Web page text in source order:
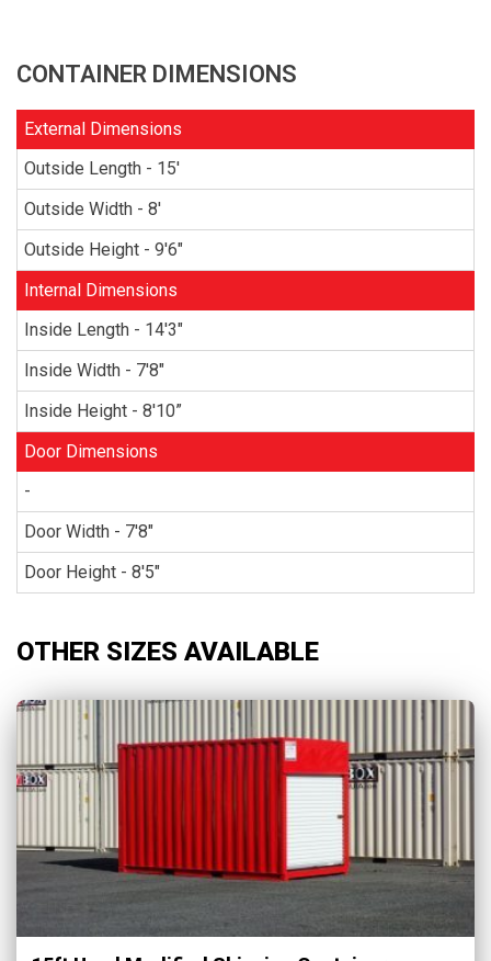
CONTAINER DIMENSIONS
External Dimensions
Outside Length - 15'
Outside Width - 8'
Outside Height - 9'6"
Internal Dimensions
Inside Length - 14'3"
Inside Width - 7'8"
Inside Height - 8'10”
Door Dimensions
-
Door Width - 7'8"
Door Height - 8'5"
OTHER SIZES AVAILABLE